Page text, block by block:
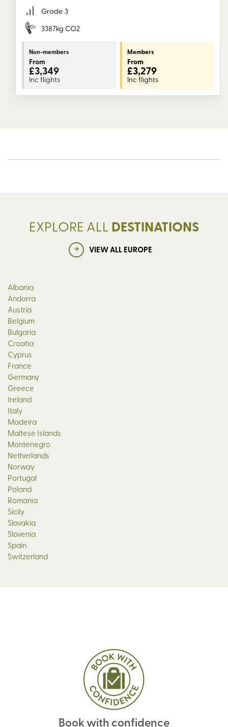
Grade 3
3387kg CO2
Non-members
From
£3,349
Inc flights
Members
From
£3,279
Inc flights
EXPLORE ALLDESTINATIONS
VIEW ALL EUROPE
Albania
Andorra
Austria
Belgium
Bulgaria
Croatia
Cyprus
France
Germany
Greece
Ireland
Italy
Madeira
Maltese Islands
Montenegro
Netherlands
Norway
Portugal
Poland
Romania
Sicily
Slovakia
Slovenia
Spain
Switzerland
Book with confidence